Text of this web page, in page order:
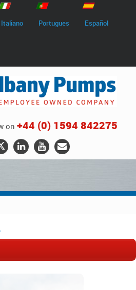
Italiano Portugues Español
on +44 (0) 1594 842275